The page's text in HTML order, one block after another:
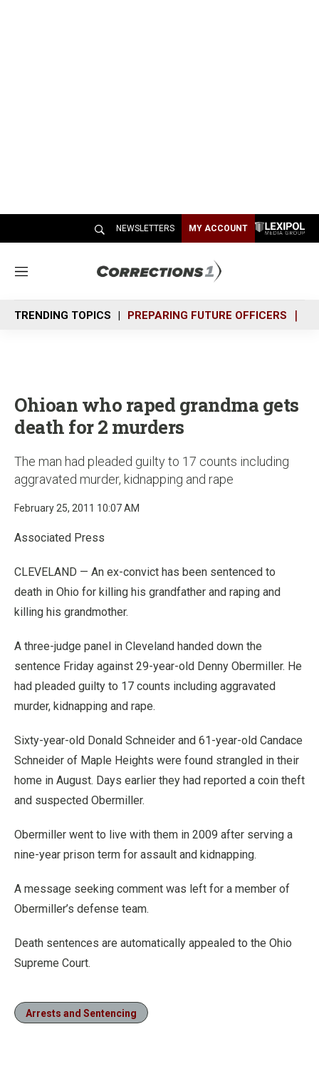
NEWSLETTERS MY ACCOUNT
M
n
u
TRENDING TOPICS PREPARING FUTURE OFFICERS
Ohioan who raped grandma gets
death for 2 murders
The man had pleaded guilty to 17 counts including
aggravated murder, kidnapping and rape
February 25, 2011 10:07 AM
Associated Press
CLEVELAND — An ex-convict has been sentenced to
death in Ohio for killing his grandfather and raping and
killing his grandmother.
A three-judge panel in Cleveland handed down the
sentence Friday against 29-year-old Denny Obermiller. He
had pleaded guilty to 17 counts including aggravated
murder, kidnapping and rape.
Sixty-year-old Donald Schneider and 61-year-old Candace
Schneider of Maple Heights were found strangled in their
home in August. Days earlier they had reported a coin theft
and suspected Obermiller.
Obermiller went to live with them in 2009 after serving a
nine-year prison term for assault and kidnapping.
A message seeking comment was left for a member of
Obermiller’s defense team.
Death sentences are automatically appealed to the Ohio
Supreme Court.
Arrests and Sentencing